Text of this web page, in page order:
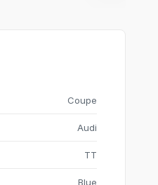
Coupe
Audi
TT
Blue